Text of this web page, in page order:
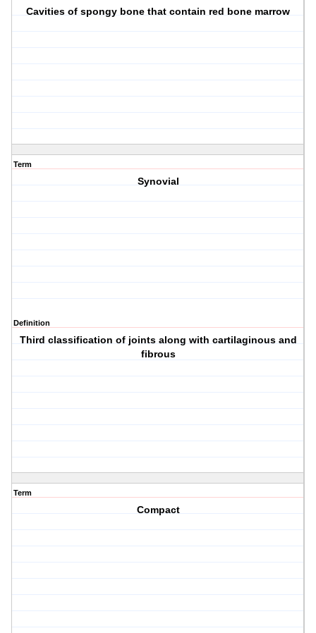
Cavities of spongy bone that contain red bone marrow
Term
Synovial
Definition
Third classification of joints along with cartilaginous and
fibrous
Term
Compact